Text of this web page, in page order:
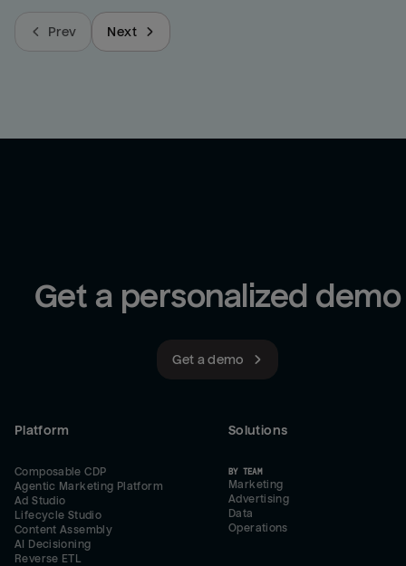
Prev Next
Get a personalized demo
Get a demo
Platform
Composable CDP
Agentic Marketing Platform
Ad Studio
Lifecycle Studio
Content Assembly
AI Decisioning
Reverse ETL
Solutions
BY TEAM
Marketing
Advertising
Data
Operations